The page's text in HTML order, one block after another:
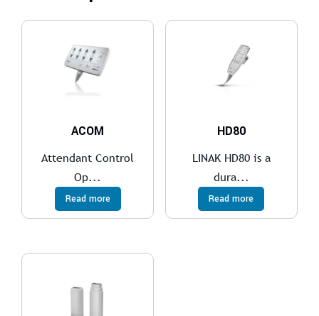
ACOM
Attendant Control
Op...
Read more
HD80
LINAK HD80 is a
dura...
Read more